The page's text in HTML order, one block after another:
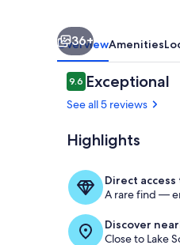
36+
OverviewAmenities
Reviews
9.69.6 out of 10
Exceptional
See all 5 reviews
Highlights
Direct
A rare find —
Discover
Close to Lake